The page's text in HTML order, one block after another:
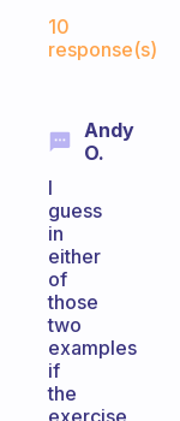
10
response(s)
Andy
O.
I
guess
in
either
of
those
two
examples
if
the
exercise